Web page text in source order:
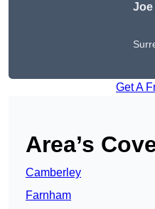
Joe
Get A
Area’s
Camberley
Farnham